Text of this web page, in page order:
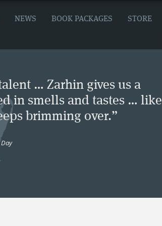
NEWS BOOK PACKAGES STORE
… Zarhin gives us a
in smells and tastes … like
brimming over.”